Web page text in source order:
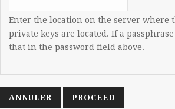
Enter the location on the server where
private keys are located. If a
that in the password field above.
ANNULER